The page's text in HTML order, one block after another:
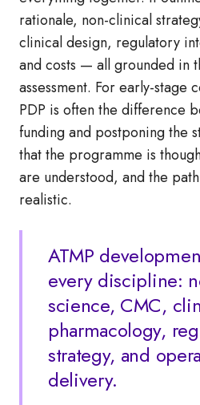
rationale, non-clinical
clinical design, regulatory
and costs — all grounded in
assessment. For early-stage
PDP is often the difference
funding and postponing the
that the programme is
are understood, and the
realistic.
ATMP
every discipline:
science, CMC,
pharmacology,
strategy, and
delivery.